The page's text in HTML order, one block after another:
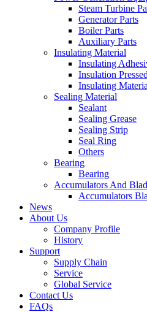
Steam Turbine
Generator Parts
Boiler Parts
Auxiliary Parts
Insulating Material
Insulating
Insulation
Insulating
Sealing Material
Sealant
Sealing Grease
Sealing Strip
Seal Ring
Others
Bearing
Bearing
Accumulators And
Accumulators
News
About Us
Company Profile
History
Support
Supply Chain
Service
Global Service
Contact Us
FAQs